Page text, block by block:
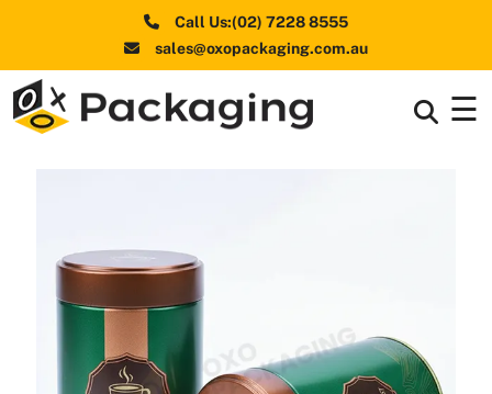
Call Us:(02) 7228 8555
sales@oxopackaging.com.au
☰
Shapes+